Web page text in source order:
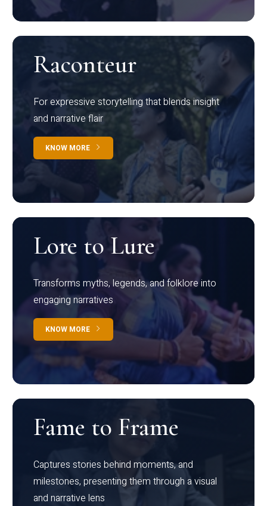
Raconteur
For expressive storytelling that blends insight
and narrative flair
KNOW MORE
Lore to Lure
Transforms myths, legends, and folklore into
engaging narratives
KNOW MORE
Fame to Frame
Captures stories behind moments, and
milestones, presenting them through a visual
and narrative lens